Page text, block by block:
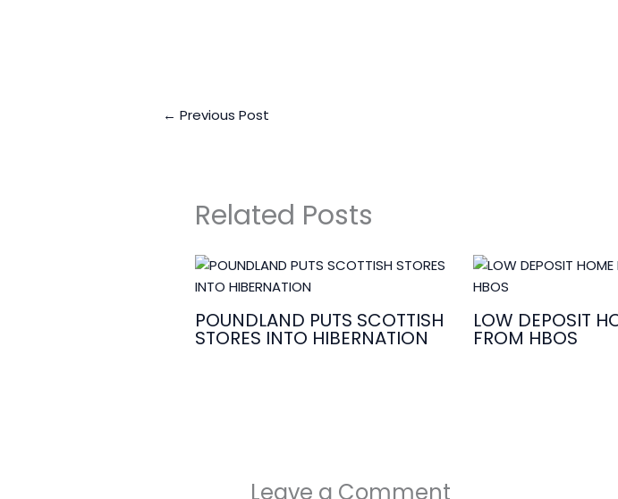
← Previous Post
Related Posts
POUNDLAND PUTS SCOTTISH
STORES INTO HIBERNATION
LOW DEPOSIT
FROM HBOS
Leave a Comment